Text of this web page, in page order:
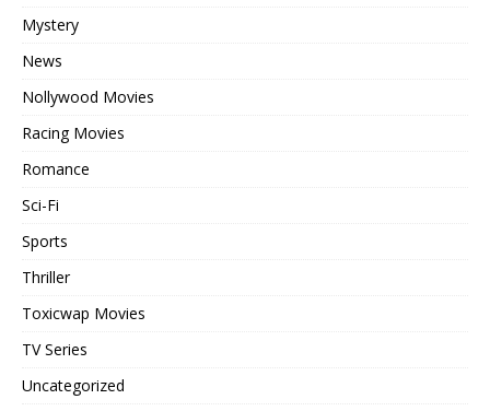
Mystery
News
Nollywood Movies
Racing Movies
Romance
Sci-Fi
Sports
Thriller
Toxicwap Movies
TV Series
Uncategorized